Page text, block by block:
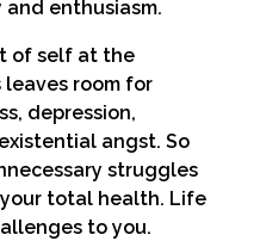
enthusiasm.
of self at the
room for
depression,
angst. So
struggles
total health. Life
to you.